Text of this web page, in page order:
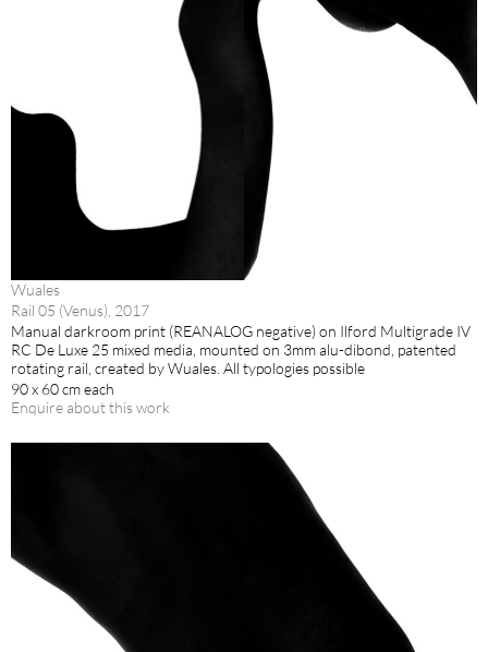
Wuales
Rail 05 (Venus), 2017
Manual darkroom print (REANALOG negative) on Ilford Multigrade IV
RC De Luxe 25 mixed media, mounted on 3mm alu-dibond, patented
rotating rail, created by Wuales. All typologies possible
90 x 60 cm each
Enquire about this work